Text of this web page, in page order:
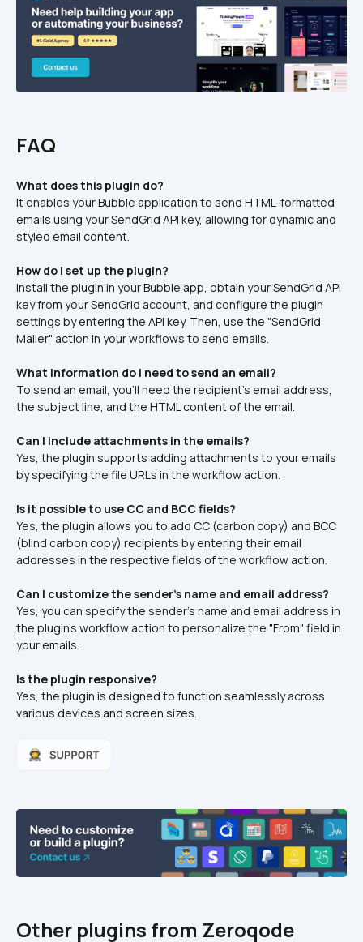
FAQ
What does this plugin do?
It enables your Bubble application to send HTML-formatted
emails using your SendGrid API key, allowing for dynamic and
styled email content.​
How do I set up the plugin?
Install the plugin in your Bubble app, obtain your SendGrid API
key from your SendGrid account, and configure the plugin
settings by entering the API key. Then, use the "SendGrid
Mailer" action in your workflows to send emails.​
What information do I need to send an email?
To send an email, you'll need the recipient's email address,
the subject line, and the HTML content of the email.​
Can I include attachments in the emails?
Yes, the plugin supports adding attachments to your emails
by specifying the file URLs in the workflow action.​
Is it possible to use CC and BCC fields?
Yes, the plugin allows you to add CC (carbon copy) and BCC
(blind carbon copy) recipients by entering their email
addresses in the respective fields of the workflow action.​
Can I customize the sender's name and email address?
Yes, you can specify the sender's name and email address in
the plugin's workflow action to personalize the "From" field in
your emails.​
Is the plugin responsive?
Yes, the plugin is designed to function seamlessly across
various devices and screen sizes.
Other plugins from Zeroqode